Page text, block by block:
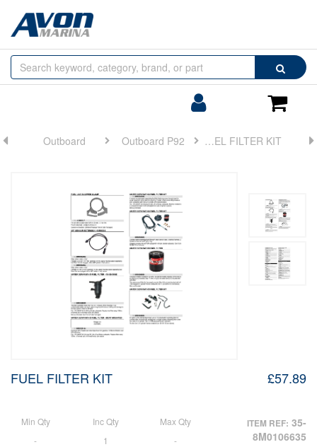
Search
Cart
Browse
by
Outboard Outboard P92 FUEL FILTER KIT
FUEL FILTER KIT
Min Qty Inc Qty
Max Qty
-
1
-
£57.89
ITEM REF: 35-
8M0106635